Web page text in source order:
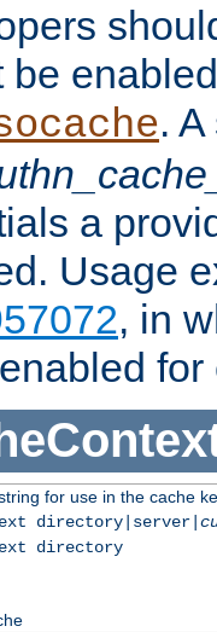
be
.
a
Usage
, in
for
for use in the cache
directory|server|
directory